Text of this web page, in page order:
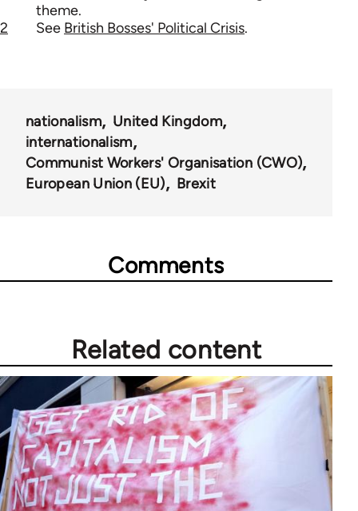
theme.
2
See British Bosses' Political Crisis.
nationalism
United Kingdom
internationalism
Communist Workers' Organisation (CWO)
European Union (EU)
Brexit
Comments
Related content